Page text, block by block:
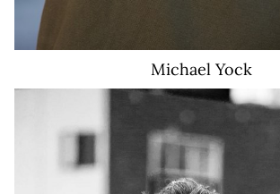
Michael Yock